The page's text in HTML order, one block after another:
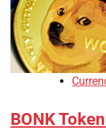
BONK